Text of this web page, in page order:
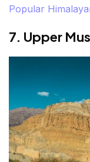
Popular
7. Upper